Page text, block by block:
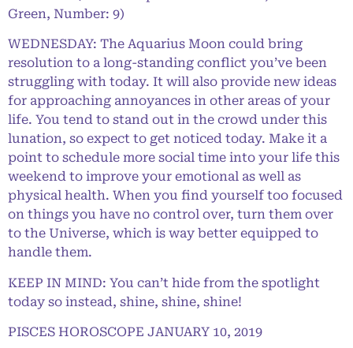
Green, Number: 9)
WEDNESDAY: The Aquarius Moon could bring
resolution to a long-standing conflict you’ve been
struggling with today. It will also provide new ideas
for approaching annoyances in other areas of your
life. You tend to stand out in the crowd under this
lunation, so expect to get noticed today. Make it a
point to schedule more social time into your life this
weekend to improve your emotional as well as
physical health. When you find yourself too focused
on things you have no control over, turn them over
to the Universe, which is way better equipped to
handle them.
KEEP IN MIND: You can’t hide from the spotlight
today so instead, shine, shine, shine!
PISCES HOROSCOPE JANUARY 10, 2019